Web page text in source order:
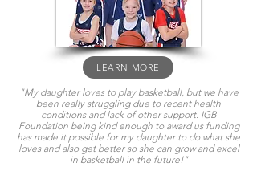
LEARN MORE
"My daughter loves to play basketball, but we have
been really struggling due to recent health
conditions and lack of other support. IGB
Foundation being kind enough to award us funding
has made it possible for my daughter to do what she
loves and also get better so she can grow and excel
in basketball in the future!"